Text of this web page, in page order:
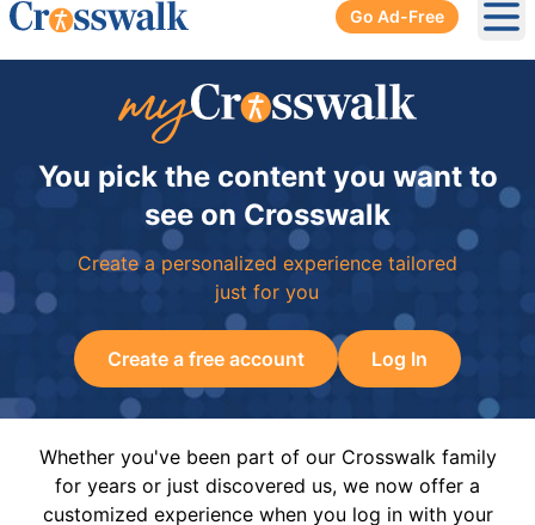
Go Ad-Free
You pick the content you want to
see on Crosswalk
Create a personalized experience tailored
just for you
Create a free account Log In
Whether you've been part of our Crosswalk family
for years or just discovered us, we now offer a
customized experience when you log in with your